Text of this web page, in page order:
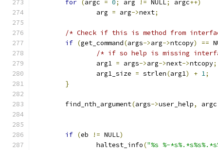
for (argc = 0; arg != NULL; argc++)
		arg
= arg->next;
/* Check if this is method from
if (get_command(args->arg->ntcopy) ==
/* if so help is missing
		arg1
= args->arg->next->ntcopy;
		arg1_size
= strlen(arg1) + 1;
}
	find_nth_argument
(args->user_help,
if (eb != NULL)
		haltest_info
("%s %-